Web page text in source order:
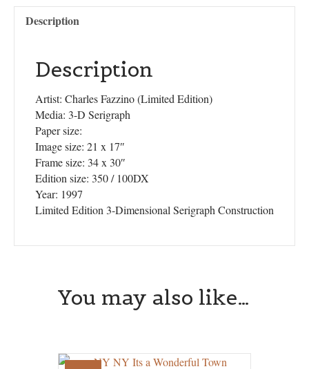
Description
Description
Artist: Charles Fazzino (Limited Edition)
Media: 3-D Serigraph
Paper size:
Image size: 21 x 17″
Frame size: 34 x 30″
Edition size: 350 / 100DX
Year: 1997
Limited Edition 3-Dimensional Serigraph Construction
You may also like…